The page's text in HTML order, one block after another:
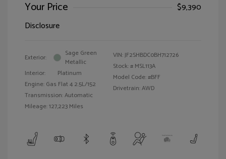
Your Price
$9,390
Disclosure
Exterior:
Sage Green
Metallic
Interior:
Platinum
Engine: Gas Flat 4 2.5L/152
Transmission: Automatic
Mileage: 127,223 Miles
VIN:JF2SHBDC0BH712726
Stock: # MSL113A
Model Code: #BFF
Drivetrain: AWD